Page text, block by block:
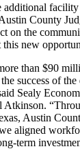
additional
County
on the
this new
than $90
success of
Sealy
Austin
aligned
term